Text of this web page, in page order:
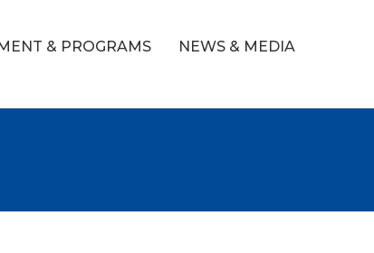
& PROGRAMS NEWS & MEDIA